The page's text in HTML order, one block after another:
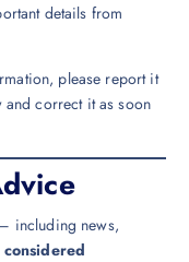
details from
please report it
correct it as soon
including news,